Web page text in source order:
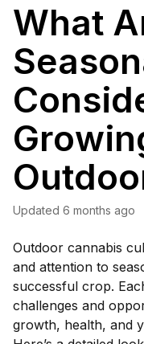
What
Updated 6 months ago
Outdoor cannabis
and attention to
successful crop.
challenges and
growth, health, and